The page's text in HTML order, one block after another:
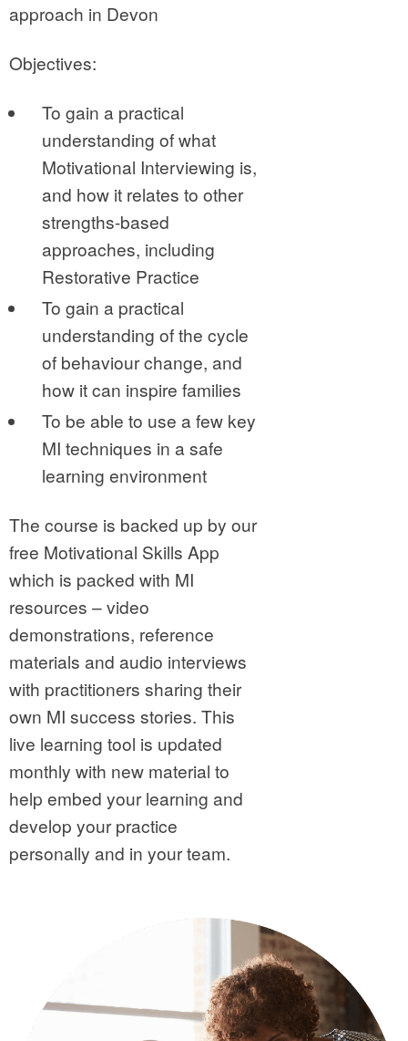
approach in Devon
Objectives:
To gain a practical
understanding of what
Motivational Interviewing is,
and how it relates to other
strengths-based
approaches, including
Restorative Practice
To gain a practical
understanding of the cycle
of behaviour change, and
how it can inspire families
To be able to use a few key
MI techniques in a safe
learning environment
The course is backed up by our
free Motivational Skills App
which is packed with MI
resources – video
demonstrations, reference
materials and audio interviews
with practitioners sharing their
own MI success stories. This
live learning tool is updated
monthly with new material to
help embed your learning and
develop your practice
personally and in your team.